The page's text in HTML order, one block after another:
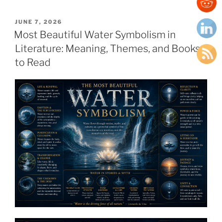
POSTED
ON
JUNE 7, 2026
Most Beautiful Water Symbolism in
Literature: Meaning, Themes, and Books
to Read